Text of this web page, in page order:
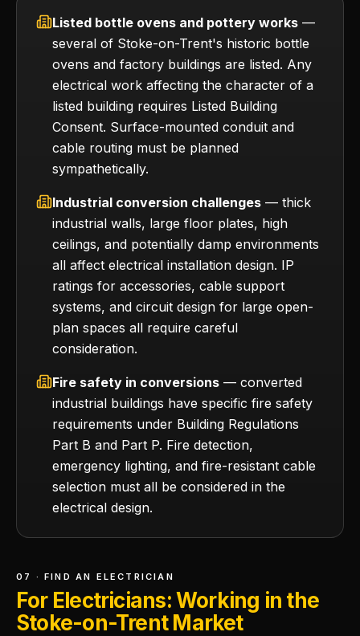
Listed bottle ovens and pottery works —
several of Stoke-on-Trent's historic bottle
ovens and factory buildings are listed. Any
electrical work affecting the character of a
listed building requires Listed Building
Consent. Surface-mounted conduit and
cable routing must be planned
sympathetically.
Industrial conversion challenges — thick
industrial walls, large floor plates, high
ceilings, and potentially damp environments
all affect electrical installation design. IP
ratings for accessories, cable support
systems, and circuit design for large open-
plan spaces all require careful
consideration.
Fire safety in conversions — converted
industrial buildings have specific fire safety
requirements under Building Regulations
Part B and Part P. Fire detection,
emergency lighting, and fire-resistant cable
selection must all be considered in the
electrical design.
07 · FIND AN ELECTRICIAN
For Electricians: Working in the
Stoke-on-Trent Market